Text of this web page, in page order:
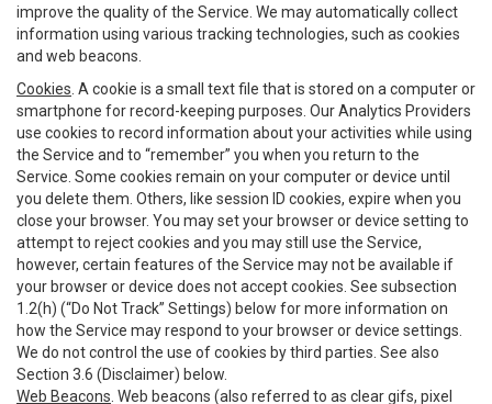
improve the quality of the Service. We may automatically collect
information using various tracking technologies, such as cookies
and web beacons.
Cookies . A cookie is a small text file that is stored on a computer or
smartphone for record-keeping purposes. Our Analytics Providers
use cookies to record information about your activities while using
the Service and to “remember” you when you return to the
Service. Some cookies remain on your computer or device until
you delete them. Others, like session ID cookies, expire when you
close your browser. You may set your browser or device setting to
attempt to reject cookies and you may still use the Service,
however, certain features of the Service may not be available if
your browser or device does not accept cookies. See subsection
1.2(h) (“Do Not Track” Settings) below for more information on
how the Service may respond to your browser or device settings.
We do not control the use of cookies by third parties. See also
Section 3.6 (Disclaimer) below.
Web Beacons . Web beacons (also referred to as clear gifs, pixel